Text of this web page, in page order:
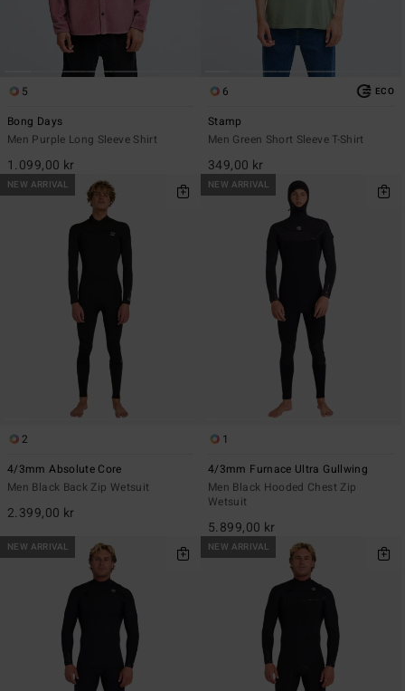
5
Bong Days
Men Purple Long Sleeve Shirt
1.099,00 kr
6 ECO
Stamp
Men Green Short Sleeve T-Shirt
349,00 kr
NEW ARRIVAL
2
4/3mm Absolute Core
Men Black Back Zip Wetsuit
2.399,00 kr
NEW ARRIVAL
1
4/3mm Furnace Ultra Gullwing
Men Black Hooded Chest Zip
Wetsuit
5.899,00 kr
NEW ARRIVAL NEW ARRIVAL